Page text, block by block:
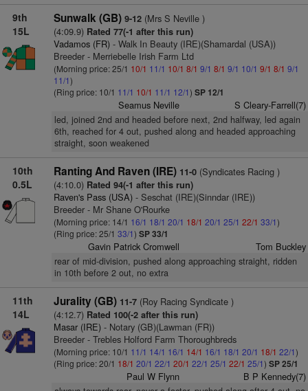
9th
15L
Sunwalk (GB) 9-12(Mrs S Neville )
(4:09.9) Rated 77(-1 after this run)
Vadamos (FR)- Walk In Beauty (IRE)(Shamardal (USA))
Breeder - Merriebelle Irish Farm Ltd
(Morning price: 25/1 10/1 11/1 10/1 8/1 9/1 8/1 9/1 10/1 9/1 8/1 9/1
11/1)
(Ring price: 10/1 11/1 10/1 11/1 12/1) SP 12/1
Seamus Neville S Cleary-Farrell(7)
led, joined 2nd and headed before next, 2nd halfway, led again
6th, reached for 4 out, pushed along and headed approaching
straight, soon weakened
10th
0.5L
Ranting And Raven (IRE) 11-0(Syndicates Racing )
(4:10.0) Rated 94(-1 after this run)
Raven's Pass (USA)- Seschat (IRE)(Sinndar (IRE))
Breeder - Mr Shane O'Rourke
(Morning price: 14/1 16/1 18/1 20/1 18/1 20/1 25/1 22/1 33/1)
(Ring price: 25/1 33/1) SP 33/1
Gavin Patrick Cromwell Tom Buckley
rear of mid-division, pushed along approaching straight, ridden
in 10th before 2 out, no extra
11th
14L
Jurality (GB) 11-7(Roy Racing Syndicate )
(4:12.7) Rated 100(-2 after this run)
Masar (IRE)- Notary (GB)(Lawman (FR))
Breeder - Trebles Holford Farm Thoroughbreds
(Morning price: 10/1 11/1 14/1 16/1 14/1 16/1 18/1 20/1 18/1 22/1)
(Ring price: 20/1 18/1 20/1 22/1 20/1 22/1 25/1 22/1 25/1) SP 25/1
Paul W Flynn B P Kennedy(7)